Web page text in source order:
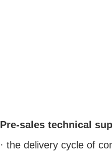
Pre-sales technical
· the delivery cycle of